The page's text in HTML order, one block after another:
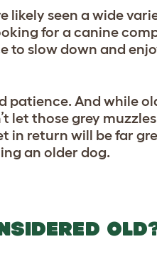
likely seen a wide
for a canine
to slow down and
patience. And while
let those grey
return will be far
an older dog.